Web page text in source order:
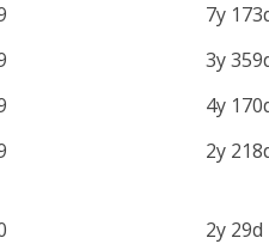
7y
3y
4y
2y
2y 29d